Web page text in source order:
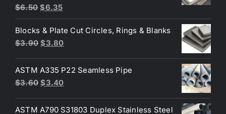
$6.50 Original
price
was:
$6.50.
$6.35Current
price
is:
$6.35.
Blocks & Plate Cut Circles, Rings & Blanks
$3.90 Original
was:
$3.90.
$3.80Current
is:
$3.80.
ASTM A335 P22 Seamless Pipe
$3.60 Original
was:
$3.40Current
is:
ASTM A790 S31803 Duplex Stainless Steel